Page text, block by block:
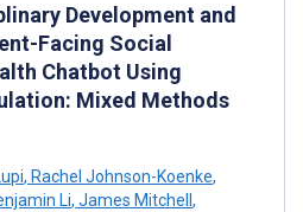
Development and
Facing Social
Chatbot Using
Mixed Methods
, Rachel Johnson-Koenke,
Li, James Mitchell,